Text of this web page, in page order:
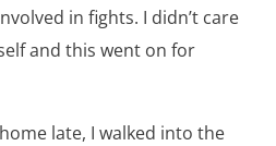
in fights. I didn’t care
and this went on for
late, I walked into the